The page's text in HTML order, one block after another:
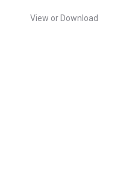
View or Download